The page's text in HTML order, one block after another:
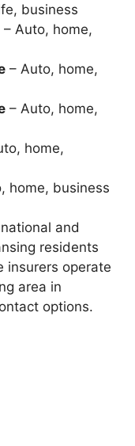
business
– Auto, home,
– Auto, home,
– Auto, home,
home,
home, business
and
residents
insurers operate
area in
options.